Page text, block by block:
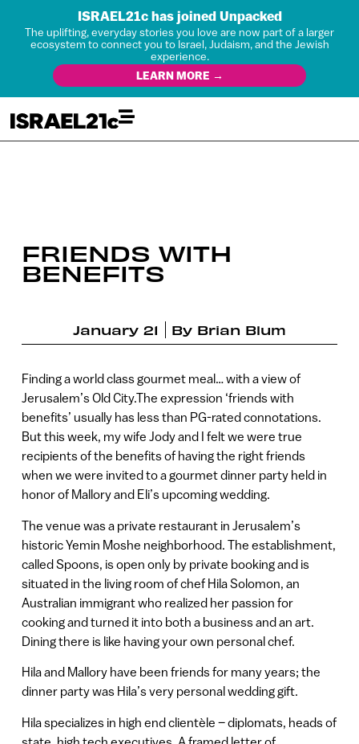
ISRAEL21c has joined Unpacked
The uplifting, everyday stories you love are now part of a larger
ecosystem to connect you to Israel, Judaism, and the Jewish
experience.
LEARN MORE →
FRIENDS WITH
BENEFITS
January 21 By Brian Blum
Finding a world class gourmet meal… with a view of
Jerusalem’s Old City.The expression ‘friends with
benefits’ usually has less than PG-rated connotations.
But this week, my wife Jody and I felt we were true
recipients of the benefits of having the right friends
when we were invited to a gourmet dinner party held in
honor of Mallory and Eli’s upcoming wedding.
The venue was a private restaurant in Jerusalem’s
historic Yemin Moshe neighborhood. The establishment,
called Spoons, is open only by private booking and is
situated in the living room of chef Hila Solomon, an
Australian immigrant who realized her passion for
cooking and turned it into both a business and an art.
Dining there is like having your own personal chef.
Hila and Mallory have been friends for many years; the
dinner party was Hila’s very personal wedding gift.
Hila specializes in high end clientèle – diplomats, heads of